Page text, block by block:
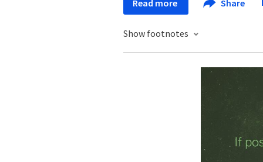
Read more Share
Show footnotes